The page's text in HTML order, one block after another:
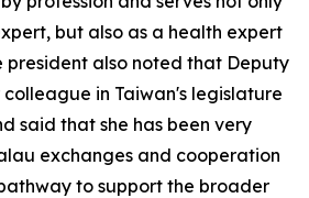
but also as a health expert
president also noted that Deputy
colleague in Taiwan's legislature
said that she has been very
exchanges and cooperation
to support the broader